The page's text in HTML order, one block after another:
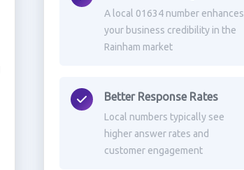
A local 01634 number enhances
your business credibility in the
Rainham market
Better Response Rates
Local numbers typically see
higher answer rates and
customer engagement